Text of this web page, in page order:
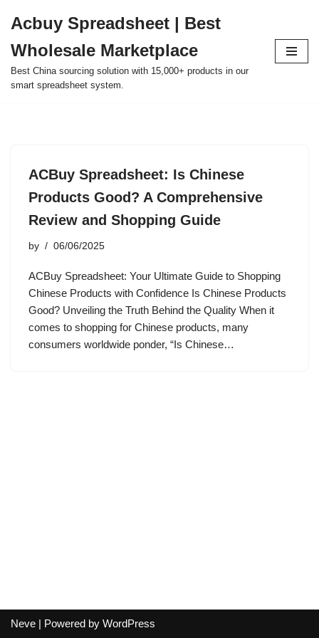
to
content
Acbuy Spreadsheet | Best
Wholesale Marketplace
Best China sourcing solution with 15,000+ products in our
smart spreadsheet system.
ACBuy Spreadsheet: Is Chinese
Products Good? A Comprehensive
Review and Shopping Guide
by 06/06/2025
ACBuy Spreadsheet: Your Ultimate Guide to Shopping
Chinese Products with Confidence Is Chinese Products
Good? Unveiling the Truth Behind the Quality When it
comes to shopping for Chinese products, many
consumers worldwide ponder, “Is Chinese…
Neve | Powered by WordPress